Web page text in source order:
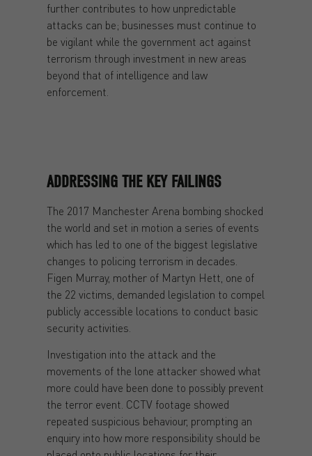
further contributes to how unpredictable
attacks can be; businesses must continue to
be vigilant while the government act against
terrorism through investment in new areas
beyond that of intelligence and law
enforcement.
ADDRESSING THE KEY FAILINGS
The 2017 Manchester Arena bombing shocked
the world and set in motion a series of events
which has led to one of the biggest legislative
changes to policing terrorism in decades.
Figen Murray, mother of Martyn Hett, one of
the 22 victims, demanded legislation to compel
publicly accessible locations to conduct basic
security activities.
Investigation into the attack and the
movements of the lone attacker showed what
more could have been done to possibly prevent
the terror event. CCTV footage showed
repeated suspicious behaviour, prompting an
enquiry into how more responsibility should be